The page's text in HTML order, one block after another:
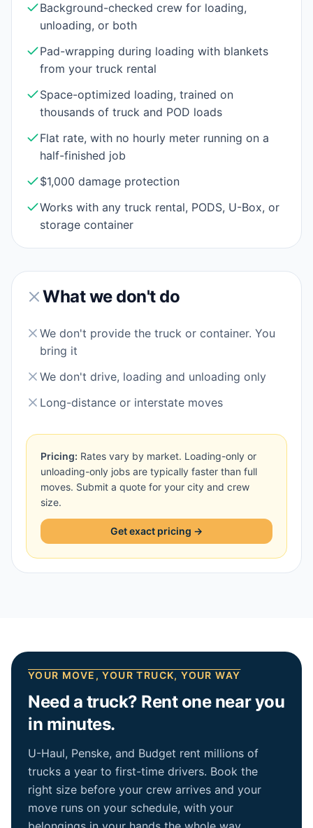
Background-checked crew for loading,
unloading, or both
Pad-wrapping during loading with blankets
from your truck rental
Space-optimized loading, trained on
thousands of truck and POD loads
Flat rate, with no hourly meter running on a
half-finished job
$1,000 damage protection
Works with any truck rental, PODS, U-Box, or
storage container
What we don't do
We don't provide the truck or container. You
bring it
We don't drive, loading and unloading only
Long-distance or interstate moves
Pricing: Rates vary by market. Loading-only or
unloading-only jobs are typically faster than full
moves. Submit a quote for your city and crew
size.
Get exact pricing →
YOUR MOVE, YOUR TRUCK, YOUR WAY
Need a truck? Rent one near you
in minutes.
U-Haul, Penske, and Budget rent millions of
trucks a year to first-time drivers. Book the
right size before your crew arrives and your
move runs on your schedule, with your